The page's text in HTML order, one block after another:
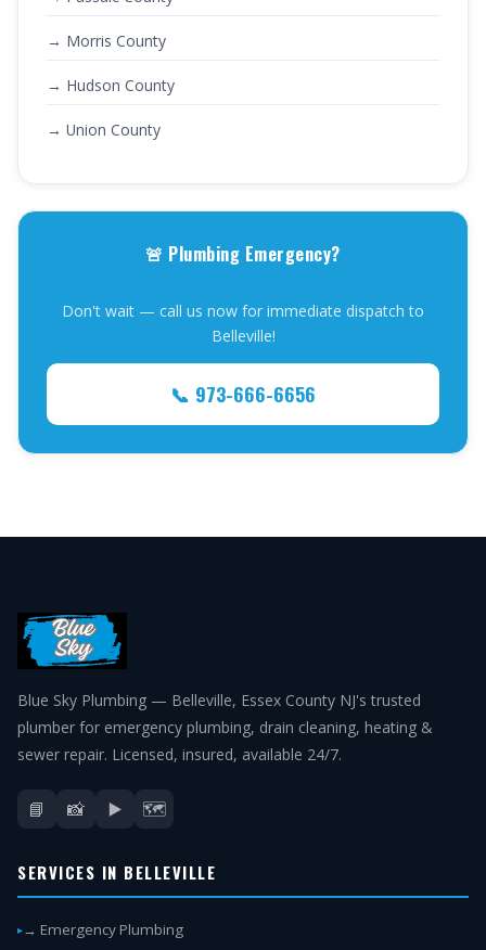
→ Morris County
→ Hudson County
→ Union County
🚨 Plumbing Emergency?
Don't wait — call us now for immediate dispatch to
Belleville!
📞 973-666-6656
Blue Sky Plumbing — Belleville, Essex County NJ's trusted
plumber for emergency plumbing, drain cleaning, heating &
sewer repair. Licensed, insured, available 24/7.
📘 📸 ▶️ 🗺️
SERVICES IN BELLEVILLE
→ Emergency Plumbing